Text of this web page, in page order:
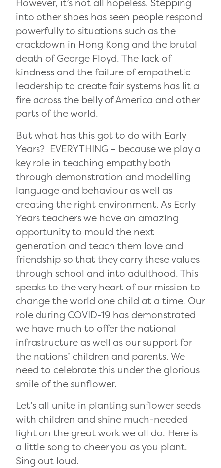
However, it’s not all hopeless. Stepping
into other shoes has seen people respond
powerfully to situations such as the
crackdown in Hong Kong and the brutal
death of George Floyd. The lack of
kindness and the failure of empathetic
leadership to create fair systems has lit a
fire across the belly of America and other
parts of the world.
But what has this got to do with Early
Years? EVERYTHING ­– because we play a
key role in teaching empathy both
through demonstration and modelling
language and behaviour as well as
creating the right environment. As Early
Years teachers we have an amazing
opportunity to mould the next
generation and teach them love and
friendship so that they carry these values
through school and into adulthood. This
speaks to the very heart of our mission to
change the world one child at a time. Our
role during COVID-19 has demonstrated
we have much to offer the national
infrastructure as well as our support for
the nations’ children and parents. We
need to celebrate this under the glorious
smile of the sunflower.
Let’s all unite in planting sunflower seeds
with children and shine much-needed
light on the great work we all do. Here is
a little song to cheer you as you plant.
Sing out loud.